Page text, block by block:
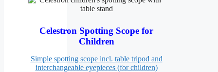
Celestron Spotting Scope for
Children
Simple spotting scope incl. table tripod and
interchangeable eyepieces (for children)